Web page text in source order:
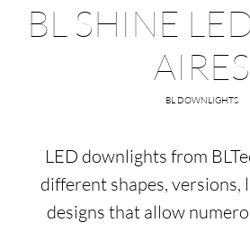
BL SHINE
AIRES
BL DOWNLIGHTS
LED downlights from
different shapes, versions,
designs that allow